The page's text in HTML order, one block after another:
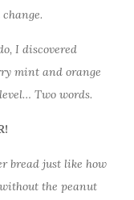
I discovered
mint and orange
Two words.
bread just like how
the peanut